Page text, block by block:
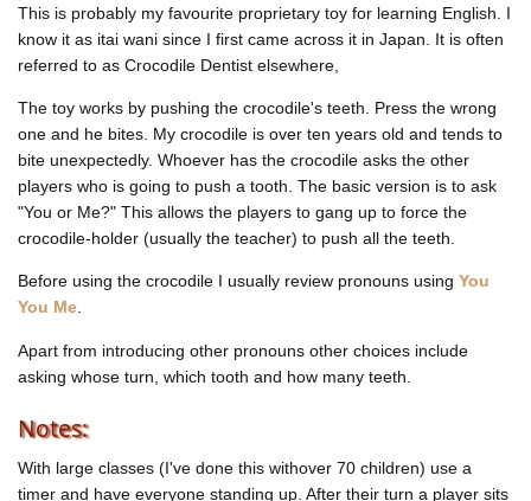
This is probably my favourite proprietary toy for learning English. I
know it as itai wani since I first came across it in Japan. It is often
referred to as Crocodile Dentist elsewhere,
The toy works by pushing the crocodile's teeth. Press the wrong
one and he bites. My crocodile is over ten years old and tends to
bite unexpectedly. Whoever has the crocodile asks the other
players who is going to push a tooth. The basic version is to ask
"You or Me?" This allows the players to gang up to force the
crocodile-holder (usually the teacher) to push all the teeth.
Before using the crocodile I usually review pronouns using You
You Me.
Apart from introducing other pronouns other choices include
asking whose turn, which tooth and how many teeth.
Notes:
With large classes (I've done this withover 70 children) use a
timer and have everyone standing up. After their turn a player sits